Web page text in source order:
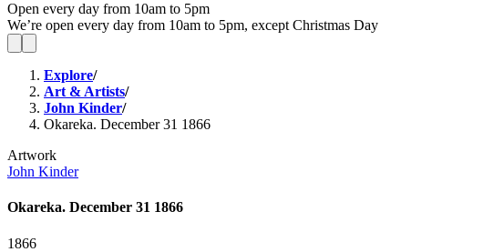
Open every day from 10am to 5pm
We’re open every day from 10am to 5pm, except Christmas Day
Explore/
Art & Artists/
John Kinder/
Okareka. December 31 1866
Artwork
John Kinder
Okareka. December 31 1866
1866